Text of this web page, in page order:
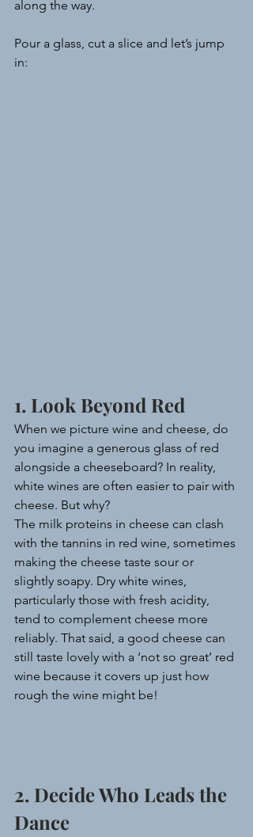
along the way.
Pour a glass, cut a slice and let’s jump
in:
1. Look Beyond Red
When we picture wine and cheese, do
you imagine a generous glass of red
alongside a cheeseboard? In reality,
white wines are often easier to pair with
cheese. But why?
The milk proteins in cheese can clash
with the tannins in red wine, sometimes
making the cheese taste sour or
slightly soapy. Dry white wines,
particularly those with fresh acidity,
tend to complement cheese more
reliably. That said, a good cheese can
still taste lovely with a ‘not so great’ red
wine because it covers up just how
rough the wine might be!
2. Decide Who Leads the
Dance